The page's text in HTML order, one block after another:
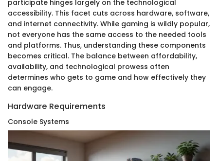
participate hinges largely on the technological
accessibility. This facet cuts across hardware, software,
and internet connectivity. While gaming is wildly popular,
not everyone has the same access to the needed tools
and platforms. Thus, understanding these components
becomes critical. The balance between affordability,
availability, and technological prowess often
determines who gets to game and how effectively they
can engage.
Hardware Requirements
Console Systems